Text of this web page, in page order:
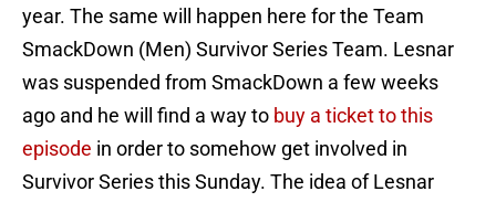
year. The same will happen here for the Team
SmackDown (Men) Survivor Series Team. Lesnar
was suspended from SmackDown a few weeks
ago and he will find a way to buy a ticket to this
episode in order to somehow get involved in
Survivor Series this Sunday. The idea of Lesnar